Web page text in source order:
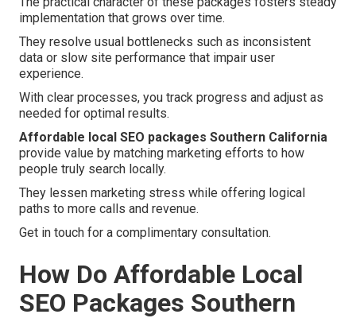
implementation that grows over time.
They resolve usual bottlenecks such as inconsistent
data or slow site performance that impair user
experience.
With clear processes, you track progress and adjust as
needed for optimal results.
Affordable local SEO packages Southern California
provide value by matching marketing efforts to how
people truly search locally.
They lessen marketing stress while offering logical
paths to more calls and revenue.
Get in touch for a complimentary consultation.
How Do Affordable Local
SEO Packages Southern